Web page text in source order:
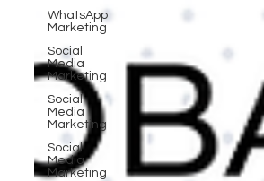
WhatsApp
Marketing
Social
Media
Marketing
Social
Media
Marketing
Social
Media
Marketing